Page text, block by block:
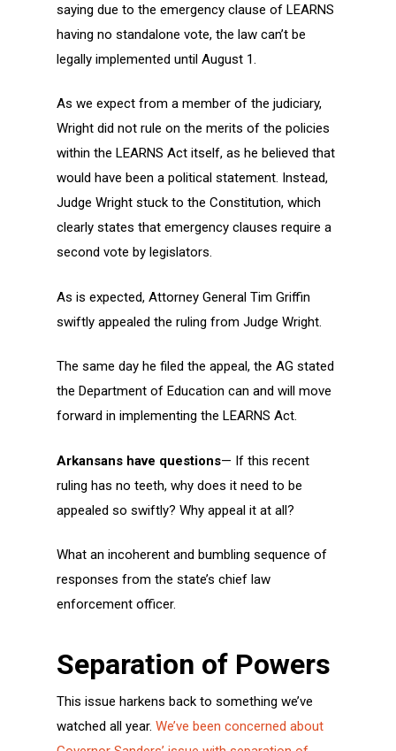
saying due to the emergency clause of LEARNS
having no standalone vote, the law can’t be
legally implemented until August 1.
As we expect from a member of the judiciary,
Wright did not rule on the merits of the policies
within the LEARNS Act itself, as he believed that
would have been a political statement. Instead,
Judge Wright stuck to the Constitution, which
clearly states that emergency clauses require a
second vote by legislators.
As is expected, Attorney General Tim Griffin
swiftly appealed the ruling from Judge Wright.
The same day he filed the appeal, the AG stated
the Department of Education can and will move
forward in implementing the LEARNS Act.
Arkansans have questions— If this recent
ruling has no teeth, why does it need to be
appealed so swiftly? Why appeal it at all?
What an incoherent and bumbling sequence of
responses from the state’s chief law
enforcement officer.
Separation of Powers
This issue harkens back to something we’ve
watched all year. We’ve been concerned about